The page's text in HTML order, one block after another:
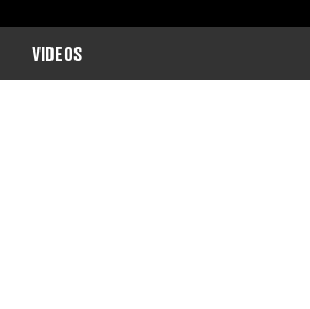
VIDEOS